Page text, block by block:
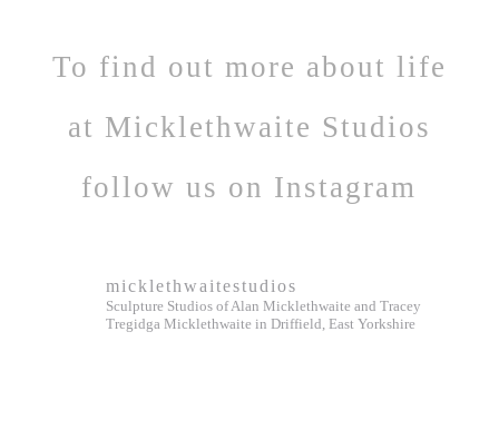
To find out more about life
at Micklethwaite Studios
follow us on Instagram
micklethwaitestudios
Sculpture Studios of Alan Micklethwaite and Tracey
Tregidga Micklethwaite in Driffield, East Yorkshire